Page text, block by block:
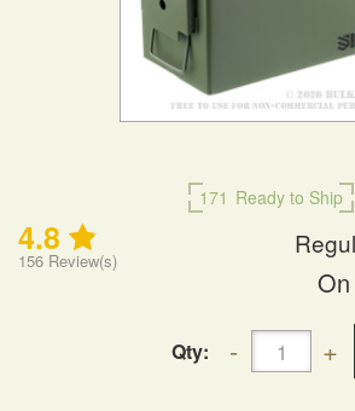
171 Ready to Ship
4.8
156 Review(s)
Qty: